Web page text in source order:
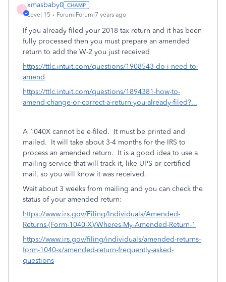
X
xmasbaby0
Level 15 Forum|Forum|7 years ago
If you already filed your 2018 tax return and it has been
fully processed then you must prepare an amended
return to add the W-2 you just received
https://ttlc.intuit.com/questions/1908543-do-i-need-to-
amend
https://ttlc.intuit.com/questions/1894381-how-to-
amend-change-or-correct-a-return-you-already-filed?...
A 1040X cannot be e-filed. It must be printed and
mailed. It will take about 3-4 months for the IRS to
process an amended return. It is a good idea to use a
mailing service that will track it, like UPS or certified
mail, so you will know it was received.
Wait about 3 weeks from mailing and you can check the
status of your amended return:
https://www.irs.gov/Filing/Individuals/Amended-
Returns-(Form-1040-X)/Wheres-My-Amended-Return-1
https://www.irs.gov/filing/individuals/amended-returns-
form-1040-x/amended-return-frequently-asked-
questions